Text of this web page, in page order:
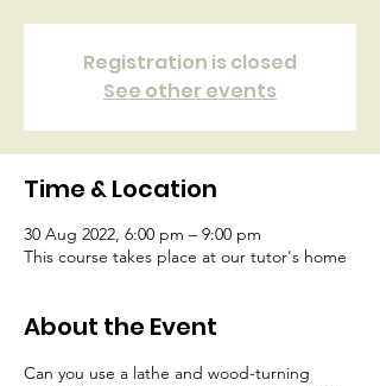
Registration is closed
See other events
Time & Location
30 Aug 2022, 6:00 pm – 9:00 pm
This course takes place at our tutor's home
About the Event
Can you use a lathe and wood-turning